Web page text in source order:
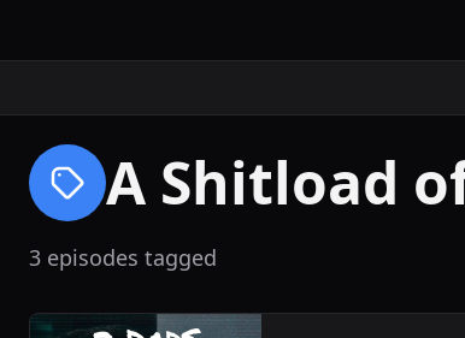
A Shitload
3 episodes tagged